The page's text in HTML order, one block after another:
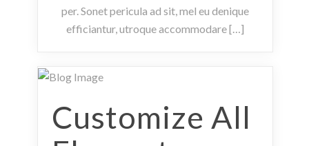
per. Sonet pericula ad sit, mel eu denique
efficiantur, utroque accommodare […]
Customize All